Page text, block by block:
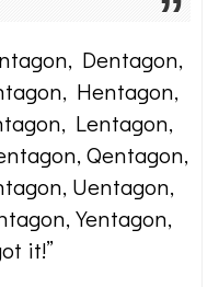
Dentagon,
Hentagon,
Lentagon,
Qentagon,
Uentagon,
Yentagon,
it!”